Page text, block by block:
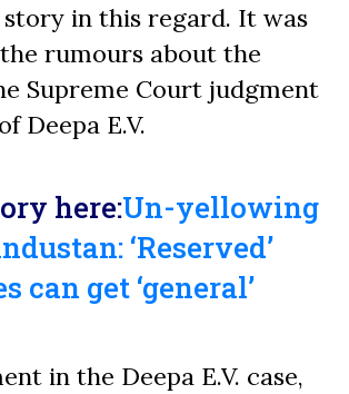
story in this regard. It was
rumours about the
Supreme Court judgment
Deepa E.V.
here:Un-yellowing
‘Reserved’
can get ‘general’
in the Deepa E.V. case,